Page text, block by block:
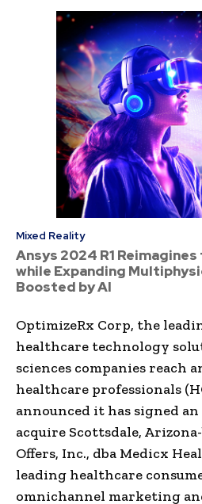
Mixed Reality
Ansys 2024 R1
while Expanding
Boosted by AI
OptimizeRx Corp, the
healthcare technology
sciences companies reach
healthcare professionals
announced it has signed
acquire Scottsdale,
Offers, Inc., dba Medicx
leading healthcare
omnichannel marketing